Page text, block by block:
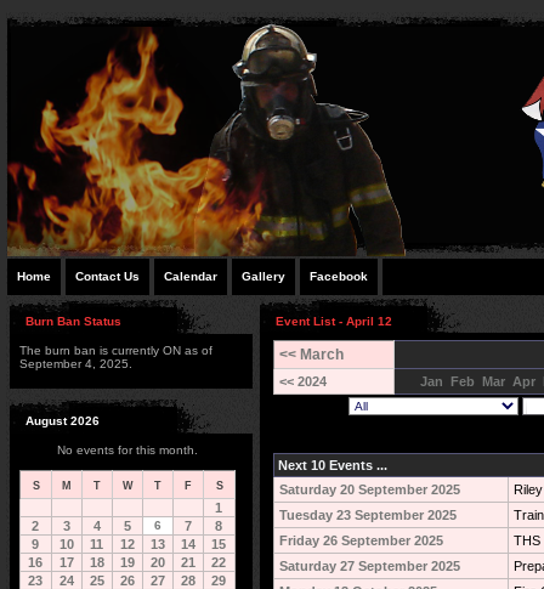
Home Contact Us Calendar Gallery Facebook
Burn Ban Status
The burn ban is currently ON as of
September 4, 2025.
August 2026
No events for this month.
S M T W T F S
1
2
3 4 5 6 7
8
9
10 11 12 13 14
15
16
17 18 19 20 21
22
23
24 25 26 27 28
29
Event List - April 12
<< March
<< 2024 Jan Feb Mar Apr
Next 10 Events ...
Saturday 20 September 2025
Tuesday 23 September 2025
Friday 26 September 2025
THS
Saturday 27 September 2025